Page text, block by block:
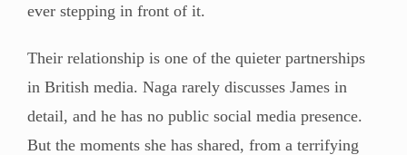
ever stepping in front of it.
Their relationship is one of the quieter partnerships
in British media. Naga rarely discusses James in
detail, and he has no public social media presence.
But the moments she has shared, from a terrifying